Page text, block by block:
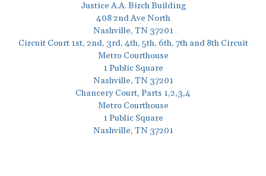
Justice A.A. Birch Building
408 2nd Ave North
Nashville, TN 37201
Circuit Court 1st, 2nd, 3rd, 4th, 5th, 6th, 7th and 8th Circuit
Metro Courthouse
1 Public Square
Nashville, TN 37201
Chancery Court, Parts 1,2,3,4
Metro Courthouse
1 Public Square
Nashville, TN 37201